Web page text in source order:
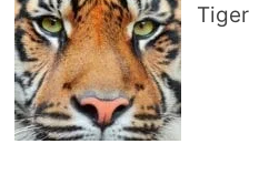
Tiger